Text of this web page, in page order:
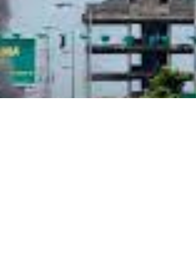
deteriorating human rights situation in
That is disclosed in a press release by EP that
was published on the same day.